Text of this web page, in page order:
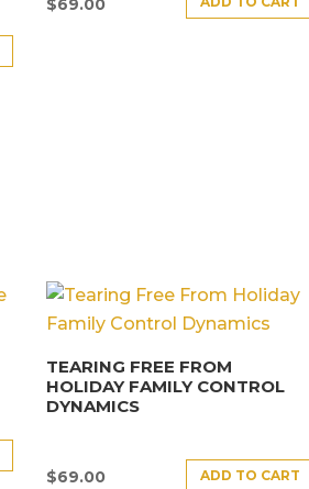
$69.00
TEARING FREE FROM
HOLIDAY FAMILY CONTROL
DYNAMICS
$69.00 ADD TO CART